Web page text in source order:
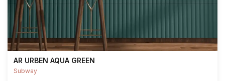
AR URBEN AQUA GREEN
Subway